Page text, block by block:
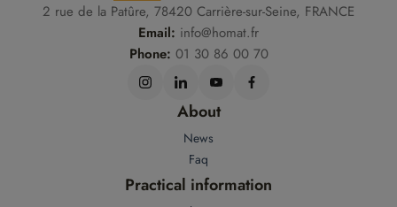
2 rue de la Patûre, 78420 Carrière-sur-Seine, FRANCE
Email: info@homat.fr
Phone: 01 30 86 00 70
About
News
Faq
Practical information